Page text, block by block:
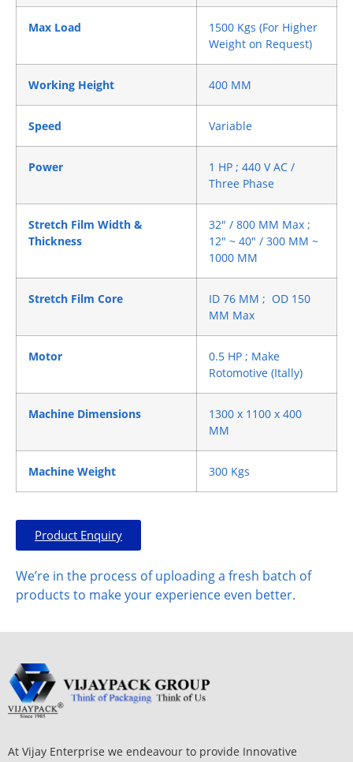
Max Load
1500 Kgs (For Higher
Weight on Request)
Working Height 400 MM
Speed Variable
Power
1 HP ; 440 V AC /
Three Phase
Stretch Film Width &
Thickness
32″ / 800 MM Max ;
12″ ~ 40″ / 300 MM ~
1000 MM
Stretch Film Core
ID 76 MM ; OD 150
MM Max
Motor
0.5 HP ; Make
Rotomotive (Itally)
Machine Dimensions
1300 x 1100 x 400
MM
Machine Weight 300 Kgs
Product Enquiry
We’re in the process of uploading a fresh batch of
products to make your experience even better.
At Vijay Enterprise we endeavour to provide Innovative